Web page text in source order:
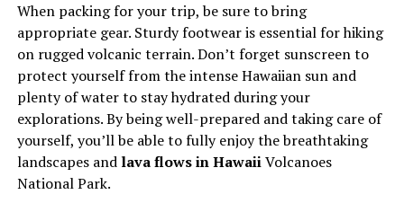
When packing for your trip, be sure to bring
appropriate gear. Sturdy footwear is essential for hiking
on rugged volcanic terrain. Don’t forget sunscreen to
protect yourself from the intense Hawaiian sun and
plenty of water to stay hydrated during your
explorations. By being well-prepared and taking care of
yourself, you’ll be able to fully enjoy the breathtaking
landscapes and lava flows in HawaiiVolcanoes
National Park.